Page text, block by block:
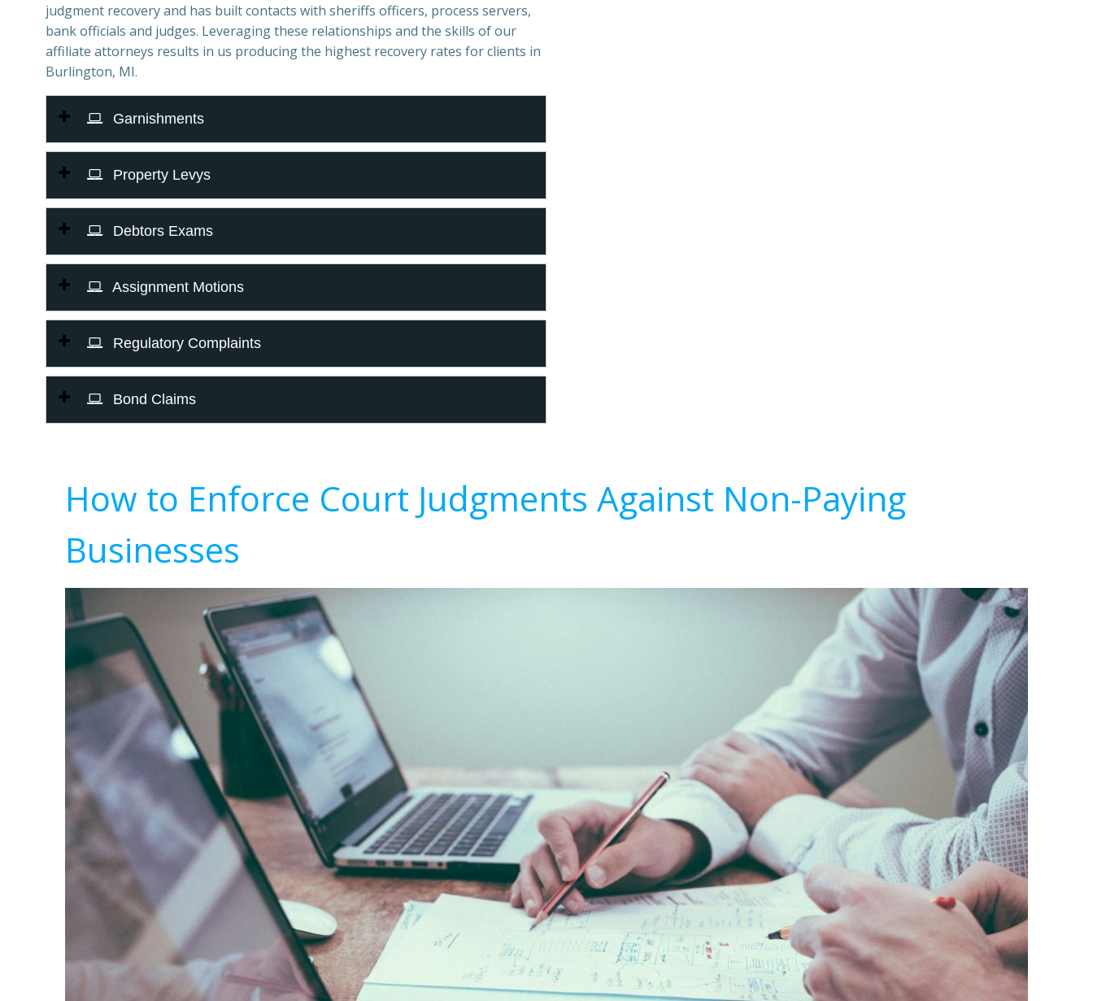
judgment recovery and has built contacts with sheriffs officers, process servers,
bank officials and judges. Leveraging these relationships and the skills of our
affiliate attorneys results in us producing the highest recovery rates for clients in
Burlington, MI.
Garnishments
Property Levys
Debtors Exams
Assignment Motions
Regulatory Complaints
Bond Claims
How to Enforce Court Judgments Against Non-Paying
Businesses